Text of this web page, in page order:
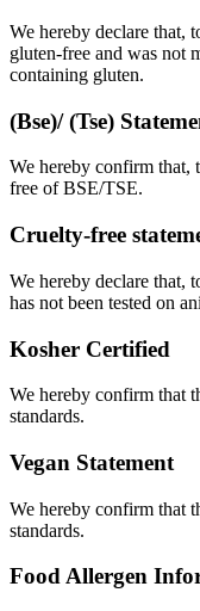
We hereby declare that,
gluten-free and was not
containing gluten.
(Bse)/ (Tse)
We hereby confirm that,
free of BSE/TSE.
Cruelty-free
We hereby declare that,
has not been tested on
Kosher Certified
We hereby confirm that
standards.
Vegan Statement
We hereby confirm that
standards.
Food Allergen